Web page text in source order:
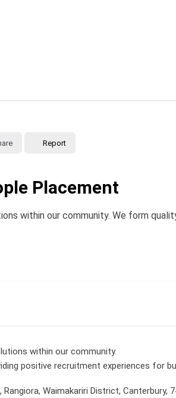
Report
Placement
within our community. We form
within our community.
positive recruitment experiences for
Rangiora, Waimakariri District, Canterbury,